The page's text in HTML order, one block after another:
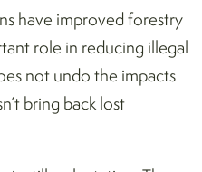
have improved forestry
role in reducing illegal
not undo the impacts
bring back lost